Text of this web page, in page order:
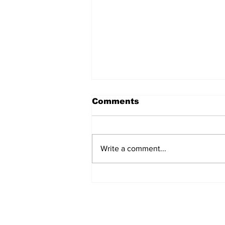
Comments
Write a comment...